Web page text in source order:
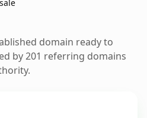
domain ready to
by 201 referring domains